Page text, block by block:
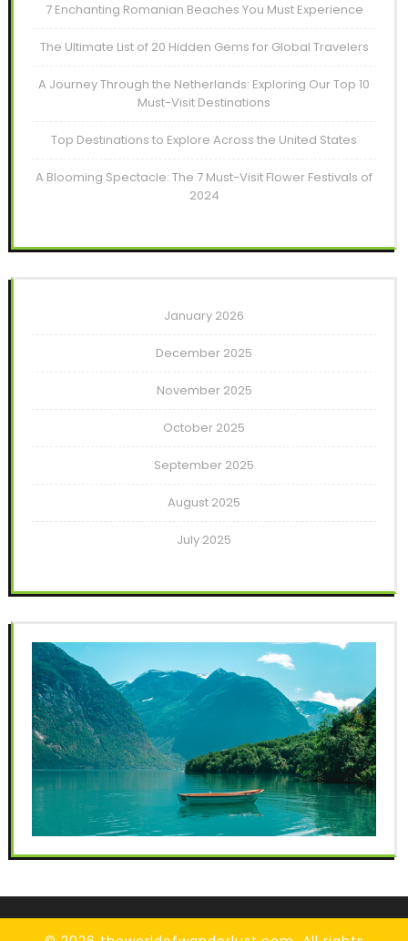
7 Enchanting Romanian Beaches You Must Experience
The Ultimate List of 20 Hidden Gems for Global Travelers
A Journey Through the Netherlands: Exploring Our Top 10
Must-Visit Destinations
Top Destinations to Explore Across the United States
A Blooming Spectacle: The 7 Must-Visit Flower Festivals of
2024
January 2026
December 2025
November 2025
October 2025
September 2025
August 2025
July 2025